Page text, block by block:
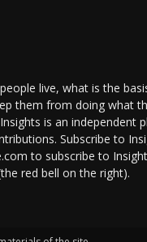
live, what is the
them from doing what
is an independent
Subscribe to
to subscribe to
red bell on the right).